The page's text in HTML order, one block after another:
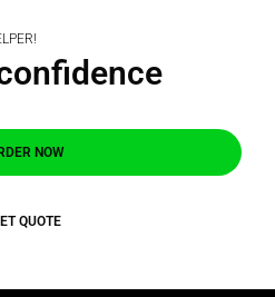
NOW
QUOTE